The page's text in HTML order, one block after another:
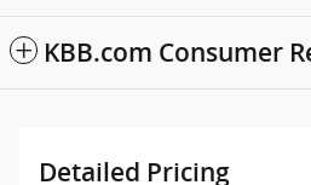
KBB.com Consumer
Detailed Pricing